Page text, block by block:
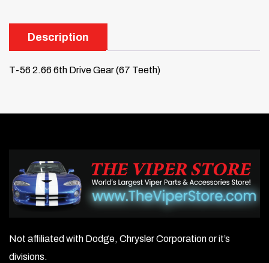
Description
T-56 2.66 6th Drive Gear (67 Teeth)
Not affiliated with Dodge, Chrysler Corporation or it’s
divisions.